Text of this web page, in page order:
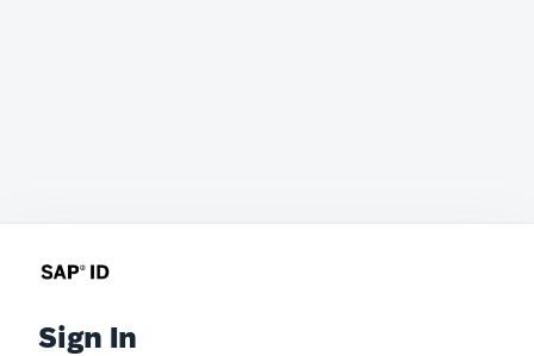
Sign In